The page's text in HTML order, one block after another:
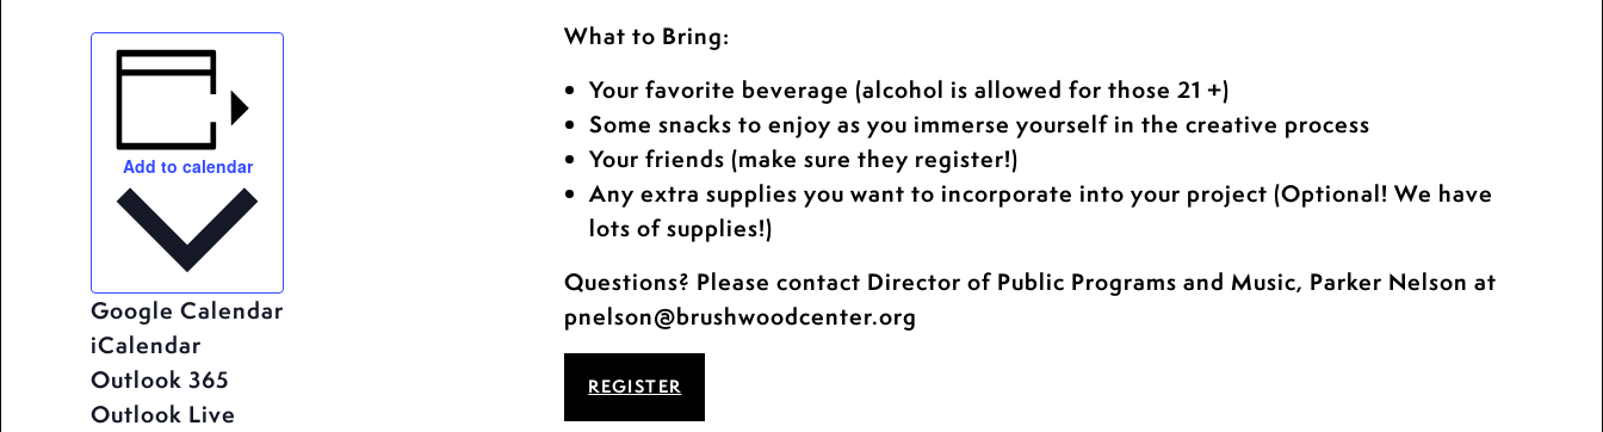
Add to calendar
Google Calendar
iCalendar
Outlook 365
Outlook Live
What to Bring:
Your favorite beverage (alcohol is allowed for those 21 +)
Some snacks to enjoy as you immerse yourself in the creative process
Your friends (make sure they register!)
Any extra supplies you want to incorporate into your project (Optional! We have
lots of supplies!)
Questions? Please contact Director of Public Programs and Music, Parker Nelson at
pnelson@brushwoodcenter.org
REGISTER